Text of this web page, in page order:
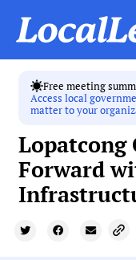
Free meeting
Access local
matter to your
Lopatcong
Forward